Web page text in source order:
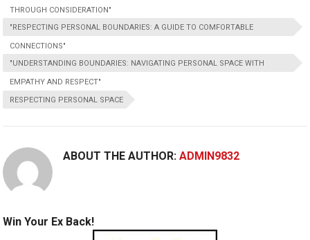
THROUGH CONSIDERATION"
"RESPECTING PERSONAL BOUNDARIES: A GUIDE TO COMFORTABLE
CONNECTIONS"
"UNDERSTANDING BOUNDARIES: NAVIGATING PERSONAL SPACE WITH
EMPATHY AND RESPECT"
RESPECTING PERSONAL SPACE
ABOUT THE AUTHOR:ADMIN9832
Win Your Ex Back!